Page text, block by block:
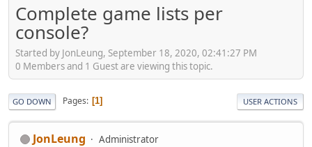
Complete game lists per
console?
Started by JonLeung, September 18, 2020, 02:41:27 PM
0 Members and 1 Guest are viewing this topic.
GO DOWN Pages 1 USER ACTIONS
JonLeung Administrator